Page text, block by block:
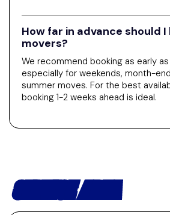
How far in advance should I
movers?
We recommend booking as early
especially for weekends, month-
summer moves. For the best
booking 1-2 weeks ahead is ideal.
SERVICE AREA